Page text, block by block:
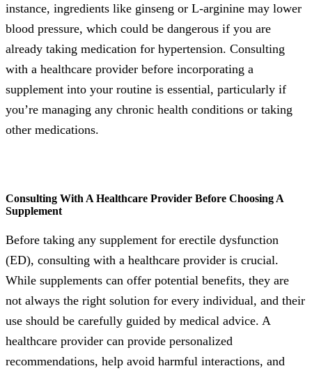
instance, ingredients like ginseng or L-arginine may lower
blood pressure, which could be dangerous if you are
already taking medication for hypertension. Consulting
with a healthcare provider before incorporating a
supplement into your routine is essential, particularly if
you’re managing any chronic health conditions or taking
other medications.
Consulting With A Healthcare Provider Before Choosing A
Supplement
Before taking any supplement for erectile dysfunction
(ED), consulting with a healthcare provider is crucial.
While supplements can offer potential benefits, they are
not always the right solution for every individual, and their
use should be carefully guided by medical advice. A
healthcare provider can provide personalized
recommendations, help avoid harmful interactions, and